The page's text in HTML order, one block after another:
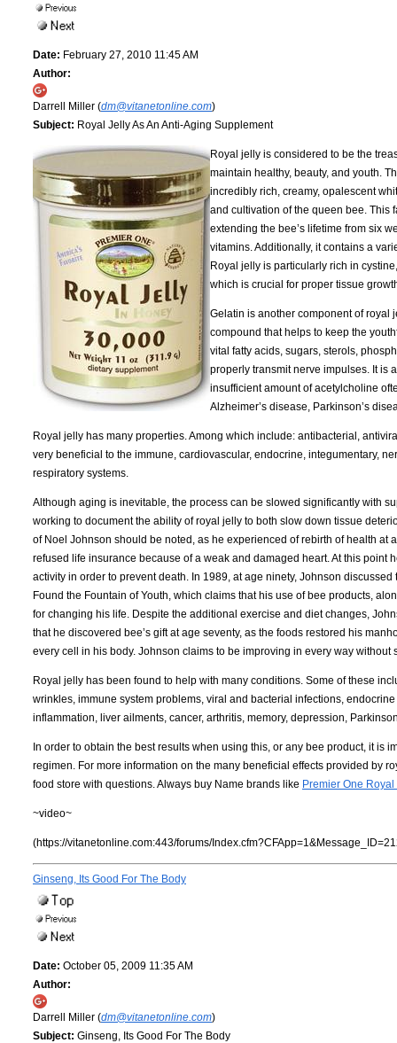
Date: February 27, 2010 11:45 AM
Author:
Darrell Miller (dm@vitanetonline.com)
Subject: Royal Jelly As An Anti-Aging Supplement
Royal jelly is considered to be the
maintain healthy, beauty, and youth.
incredibly rich, creamy, opalescent
and cultivation of the queen bee. This
extending the bee’s lifetime from six
vitamins. Additionally, it contains a
Royal jelly is particularly rich in
which is crucial for proper tissue
Gelatin is another component of royal
compound that helps to keep the
vital fatty acids, sugars, sterols,
properly transmit nerve impulses. It is
insufficient amount of acetylcholine
Alzheimer’s disease, Parkinson’s
Royal jelly has many properties. Among which include: antibacterial,
very beneficial to the immune, cardiovascular, endocrine, integumentary,
respiratory systems.
Although aging is inevitable, the process can be slowed significantly with
working to document the ability of royal jelly to both slow down tissue
of Noel Johnson should be noted, as he experienced of rebirth of health at
refused life insurance because of a weak and damaged heart. At this point
activity in order to prevent death. In 1989, at age ninety, Johnson
Found the Fountain of Youth, which claims that his use of bee products,
for changing his life. Despite the additional exercise and diet changes,
that he discovered bee’s gift at age seventy, as the foods restored his
every cell in his body. Johnson claims to be improving in every way
Royal jelly has been found to help with many conditions. Some of these
wrinkles, immune system problems, viral and bacterial infections,
inflammation, liver ailments, cancer, arthritis, memory, depression,
In order to obtain the best results when using this, or any bee product, it is
regimen. For more information on the many beneficial effects provided by
food store with questions. Always buy Name brands like Premier One Royal
~video~
(https://vitanetonline.com:443/forums/
Ginseng, Its Good For The Body
Date: October 05, 2009 11:35 AM
Author:
Darrell Miller (dm@vitanetonline.com)
Subject: Ginseng, Its Good For The Body